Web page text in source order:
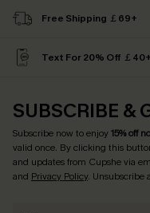
Free Shipping ￡69+
Text For 20% Off ￡40+
SUBSCRIBE &
Subscribe now to enjoy15% off
valid once. By clicking this
and updates from Cupshe via
and Privacy Policy. Unsubscribe